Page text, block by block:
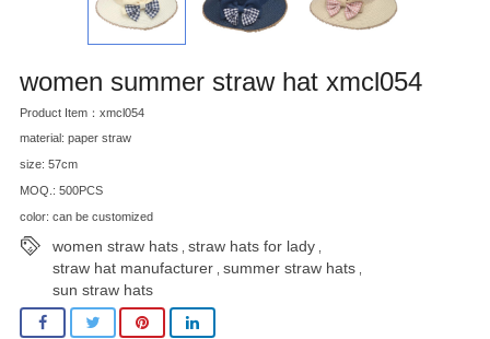
women summer straw hat xmcl054
Product Item：xmcl054
material: paper straw
size: 57cm
MOQ.: 500PCS
color: can be customized
women straw hats straw hats for lady
straw hat manufacturer summer straw hats
sun straw hats